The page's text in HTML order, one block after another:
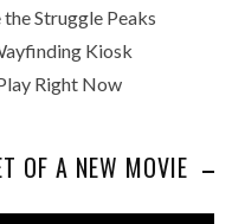
Struggle Peaks
Kiosk
Right Now
OF A NEW MOVIE